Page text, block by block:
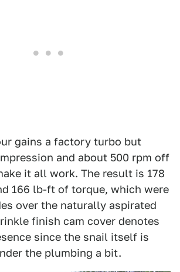
gains a factory turbo but
and about 500 rpm off
it all work. The result is 178
166 lb-ft of torque, which were
over the naturally aspirated
finish cam cover denotes
since the snail itself is
the plumbing a bit.